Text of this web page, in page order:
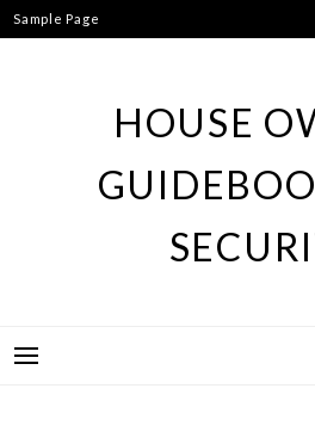
Skip
to
Sample Page
HOUSE